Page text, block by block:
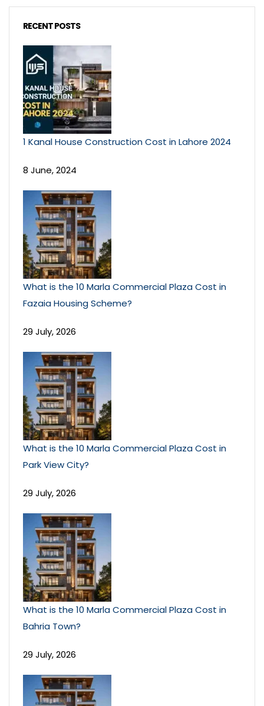
RECENT POSTS
1 Kanal House Construction Cost in Lahore 2024
8 June, 2024
What is the 10 Marla Commercial Plaza Cost in
Fazaia Housing Scheme?
29 July, 2026
What is the 10 Marla Commercial Plaza Cost in
Park View City?
29 July, 2026
What is the 10 Marla Commercial Plaza Cost in
Bahria Town?
29 July, 2026